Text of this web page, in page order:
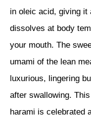
in oleic acid, giving it
dissolves at body
your mouth. The
umami of the lean
luxurious, lingering
after swallowing.
harami is celebrated